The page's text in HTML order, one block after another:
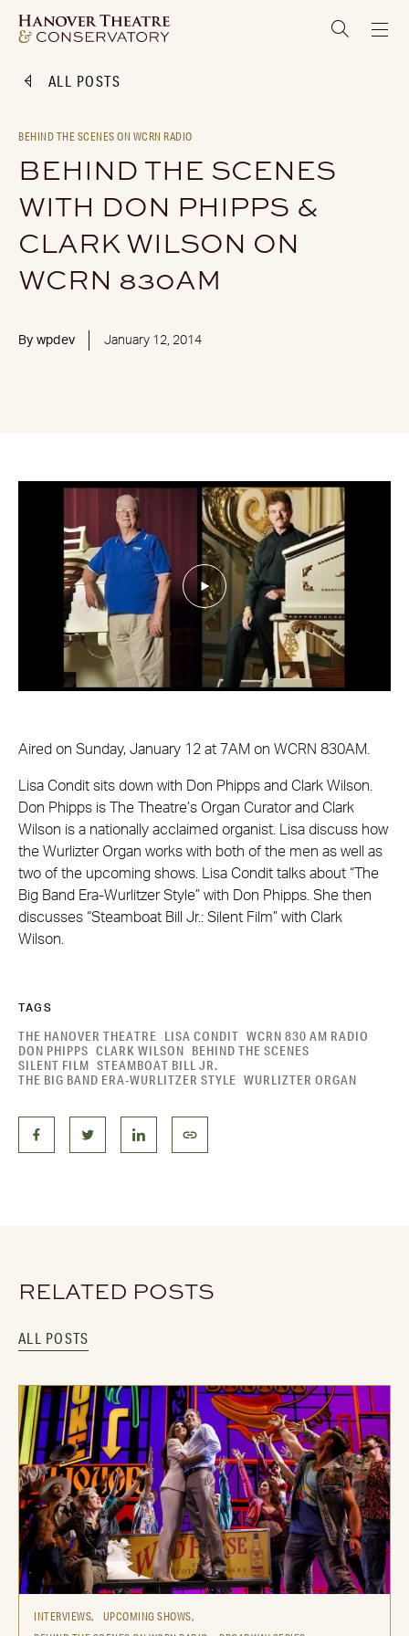
ALL POSTS
BEHIND THE SCENES ON WCRN RADIO
BEHIND THE SCENES
WITH DON PHIPPS &
CLARK WILSON ON
WCRN 830AM
By wpdev January 12, 2014
Aired on Sunday, January 12 at 7AM on WCRN 830AM.
Lisa Condit sits down with Don Phipps and Clark Wilson.
Don Phipps is The Theatre’s Organ Curator and Clark
Wilson is a nationally acclaimed organist. Lisa discuss how
the Wurlizter Organ works with both of the men as well as
two of the upcoming shows. Lisa Condit talks about “The
Big Band Era-Wurlitzer Style” with Don Phipps. She then
discusses “Steamboat Bill Jr.: Silent Film” with Clark
Wilson.
TAGS
THE HANOVER THEATRE LISA CONDIT WCRN 830 AM RADIO
DON PHIPPS CLARK WILSON BEHIND THE SCENES
SILENT FILM STEAMBOAT BILL JR.
THE BIG BAND ERA-WURLITZER STYLE WURLIZTER ORGAN
RELATED POSTS
ALL POSTS
INTERVIEWS,
UPCOMING SHOWS,